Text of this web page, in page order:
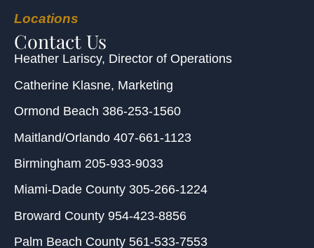
Locations
Contact Us
Heather Lariscy, Director of Operations
Catherine Klasne, Marketing
Ormond Beach 386-253-1560
Maitland/Orlando 407-661-1123
Birmingham 205-933-9033
Miami-Dade County 305-266-1224
Broward County 954-423-8856
Palm Beach County 561-533-7553